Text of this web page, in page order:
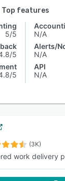
Top features
5/5
5
5
N/A
Alerts/
N/A
API
N/A
(3K)
work delivery